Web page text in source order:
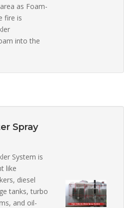
as Foam-
fire is
into the
Spray
System is
like
diesel
tanks, turbo
and oil-